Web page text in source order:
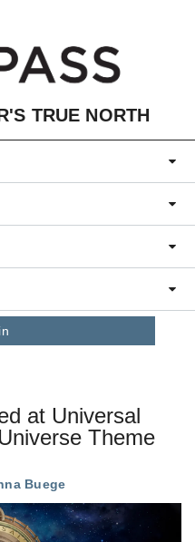
TRUE NORTH
at Universal
Theme
Buege